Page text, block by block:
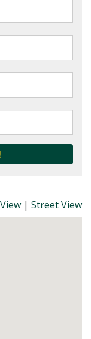
| Street View